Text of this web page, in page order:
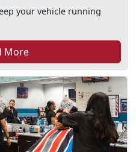
your vehicle running
More